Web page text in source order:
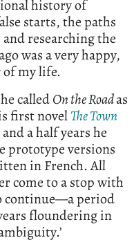
history of
starts, the paths
researching the
was a very happy,
of my life.
calledOn the Roadas
first novelThe Town
a half years he
prototype versions
in French. All
come to a stop with
continue—a period
floundering in